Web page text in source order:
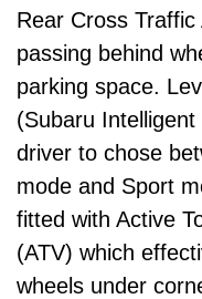
Rear Cross
passing behind
parking space.
(Subaru
driver to chose
mode and Sport
fitted with Active
(ATV) which
wheels under